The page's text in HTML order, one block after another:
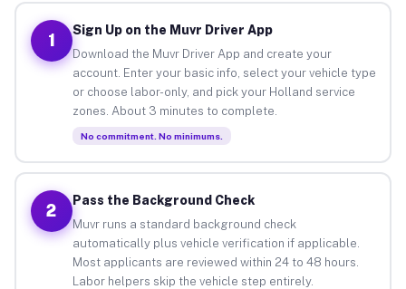
1
Sign Up on the Muvr Driver App
Download the Muvr Driver App and create your
account. Enter your basic info, select your vehicle type
or choose labor-only, and pick your Holland service
zones. About 3 minutes to complete.
No commitment. No minimums.
2
Pass the Background Check
Muvr runs a standard background check
automatically plus vehicle verification if applicable.
Most applicants are reviewed within 24 to 48 hours.
Labor helpers skip the vehicle step entirely.